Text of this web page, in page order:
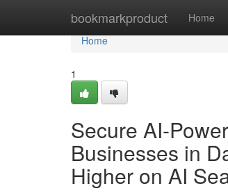
bookmarkproduct Home
Home
Home
1
Secure AI-
Businesses in
Higher on AI